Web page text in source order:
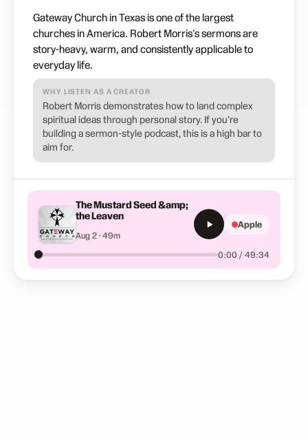
Gateway Church in Texas is one of the largest
churches in America. Robert Morris's sermons are
story-heavy, warm, and consistently applicable to
everyday life.
WHY LISTEN AS A CREATOR
Robert Morris demonstrates how to land complex
spiritual ideas through personal story. If you're
building a sermon-style podcast, this is a high bar to
aim for.
The Mustard Seed &amp;
the Leaven
Aug 2 · 49m
0:00 / 49:34
Apple